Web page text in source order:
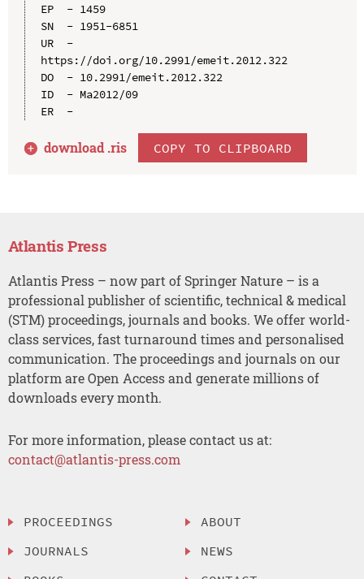
EP  - 1459
SN  - 1951-6851
UR  -
https://doi.org/10.2991/emeit.2012.322
DO  - 10.2991/emeit.2012.322
ID  - Ma2012/09
ER  -
download .ris COPY TO CLIPBOARD
Atlantis Press
Atlantis Press – now part of Springer Nature – is a
professional publisher of scientific, technical & medical
(STM) proceedings, journals and books. We offer world-
class services, fast turnaround times and personalised
communication. The proceedings and journals on our
platform are Open Access and generate millions of
downloads every month.
For more information, please contact us at:
contact@atlantis-press.com
PROCEEDINGS
JOURNALS
ABOUT
NEWS